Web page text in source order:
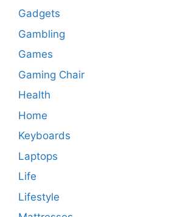
Gadgets
Gambling
Games
Gaming Chair
Health
Home
Keyboards
Laptops
Life
Lifestyle